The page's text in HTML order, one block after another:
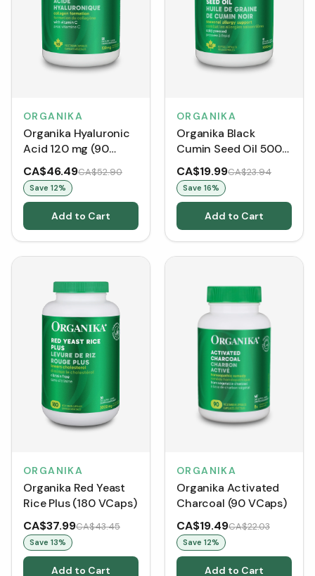
ORGANIKA
Organika Hyaluronic
Acid 120 mg (90
VCaps)
CA$46.49CA$52.90
Save 12%
Add to Cart
ORGANIKA
Organika Black
Cumin Seed Oil 500
mg (Softgels)
CA$19.99CA$23.94
Save 16%
Add to Cart
ORGANIKA
Organika Red Yeast
Rice Plus (180 VCaps)
CA$37.99CA$43.45
Save 13%
Add to Cart
ORGANIKA
Organika Activated
Charcoal (90 VCaps)
CA$19.49CA$22.03
Save 12%
Add to Cart